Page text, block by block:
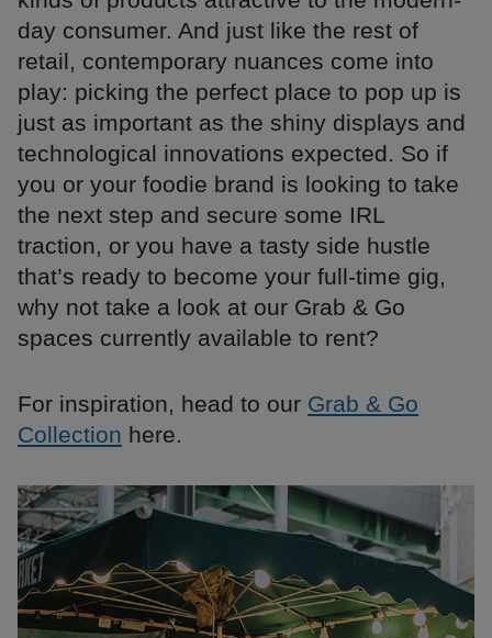
day consumer. And just like the rest of
retail, contemporary nuances come into
play: picking the perfect place to pop up is
just as important as the shiny displays and
technological innovations expected. So if
you or your foodie brand is looking to take
the next step and secure some IRL
traction, or you have a tasty side hustle
that’s ready to become your full-time gig,
why not take a look at our Grab & Go
spaces currently available to rent?
For inspiration, head to our Grab & Go
Collection here.